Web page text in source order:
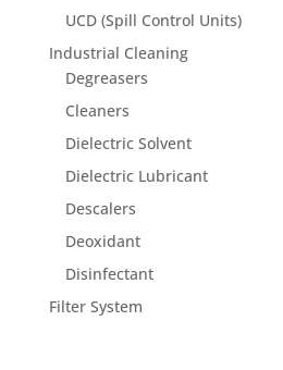
UCD (Spill Control Units)
Industrial Cleaning
Degreasers
Cleaners
Dielectric Solvent
Dielectric Lubricant
Descalers
Deoxidant
Disinfectant
Filter System